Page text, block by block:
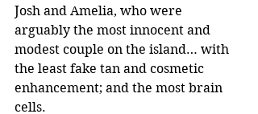
Josh and Amelia, who were
arguably the most innocent and
modest couple on the island… with
the least fake tan and cosmetic
enhancement; and the most brain
cells.